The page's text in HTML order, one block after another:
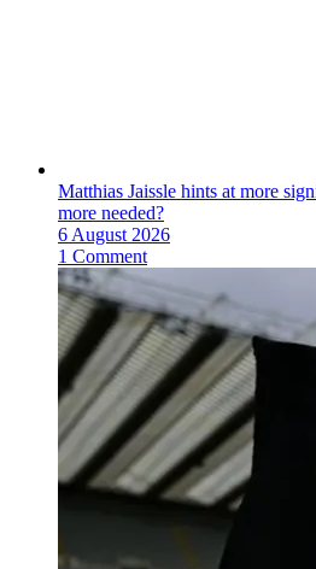
Matthias Jaissle hints at more
more needed?
6 August 2026
1 Comment